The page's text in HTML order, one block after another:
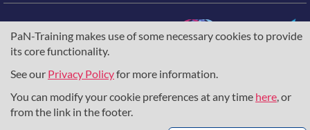
PaN-Training makes use of some necessary cookies to provide
its core functionality.
See our Privacy Policyfor more information.
You can modify your cookie preferences at any time here, or
from the link in the footer.
The training portal for the photon & neutron community is
supported through theEuropean Union's Horizon 2020
857641,823852, theHorizon Europe Frameworkunder
grant agreement